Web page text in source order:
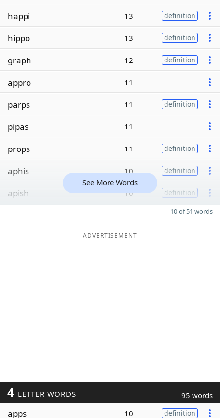
happi 13 definition
hippo 13 definition
graph 12 definition
appro 11
parps 11 definition
pipas 11
props 11 definition
aphis 10 definition
apish 10 definition
See More Words
10 of 51 words
ADVERTISEMENT
4 LETTER WORDS 95 words
apps 10 definition